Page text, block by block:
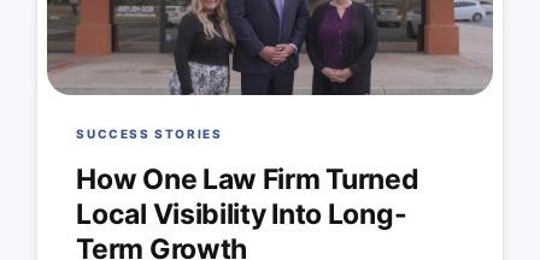
SUCCESS STORIES
How One Law Firm Turned
Local Visibility Into Long-
Term Growth